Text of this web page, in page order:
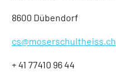
8600 Dübendorf
cs@moserschultheiss.ch
+ 41 77410 96 44